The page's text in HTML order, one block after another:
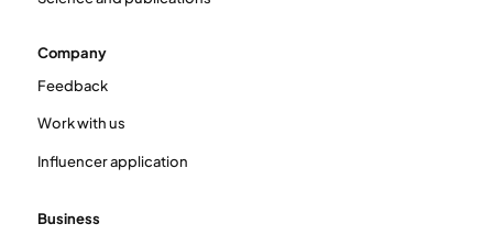
Company
Feedback
Work with us
Influencer application
Business